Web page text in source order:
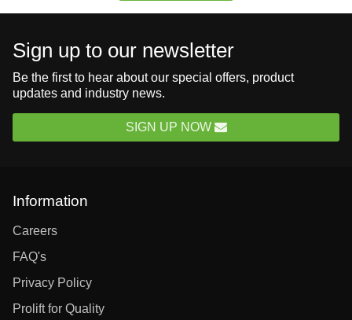
Sign up to our newsletter
Be the first to hear about our special offers, product
updates and industry news.
SIGN UP NOW
Information
Careers
FAQ's
Privacy Policy
Prolift for Quality